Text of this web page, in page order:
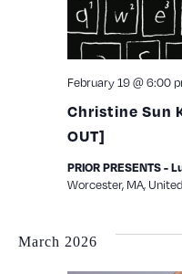
Christine Sun
OUT]
February 19 @ 6:00
PRIOR PRESENTS -
Worcester, MA,
March 2026